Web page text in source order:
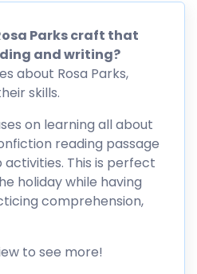
Parks craft that
and writing?
about Rosa Parks,
skills.
on learning all about
reading passage
This is perfect
holiday while having
comprehension,
to see more!